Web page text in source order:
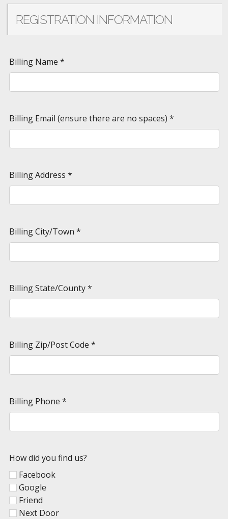
REGISTRATION INFORMATION
Billing Name *
Billing Email (ensure there are no spaces) *
Billing Address *
Billing City/Town *
Billing State/County*
Billing Zip/Post Code *
Billing Phone *
How did you find us?
Facebook
Google
Friend
Next Door